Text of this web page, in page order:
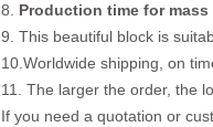
8. Production time for
9. This beautiful block is
10.Worldwide shipping, on
11. The larger the order, the
If you need a quotation or